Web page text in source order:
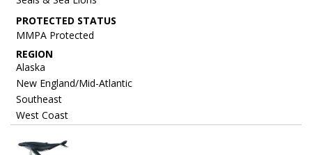
MMPA Protected
REGION
Alaska
New England/Mid-Atlantic
Southeast
West Coast